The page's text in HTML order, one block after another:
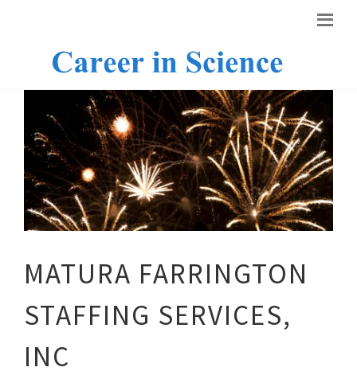
MATURA FARRINGTON
STAFFING SERVICES,
INC